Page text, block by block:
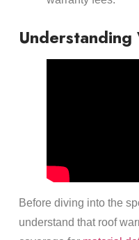
Before diving into the
understand that roof